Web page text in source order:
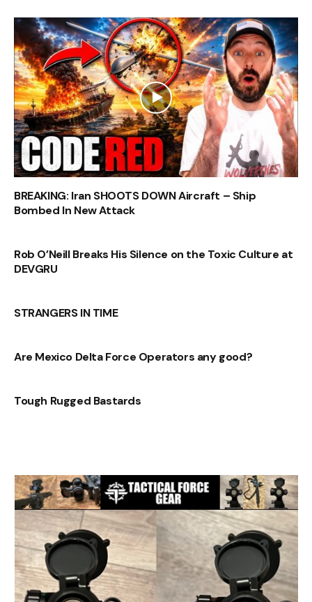
BREAKING: Iran SHOOTS DOWN Aircraft – Ship
Bombed In New Attack
Rob O’Neill Breaks His Silence on the Toxic Culture at
DEVGRU
STRANGERS IN TIME
Are Mexico Delta Force Operators any good?
Tough Rugged Bastards